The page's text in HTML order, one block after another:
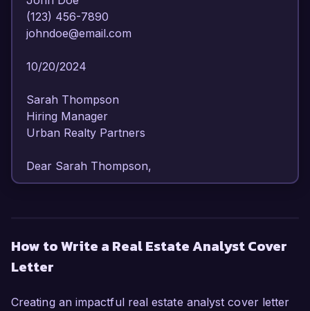
(123) 456-7890
johndoe@email.com
10/20/2024
Sarah Thompson
Hiring Manager
Urban Realty Partners
Dear Sarah Thompson,
real estate analysis and a solid foundation in
financial modeling and market research, I am
your team.
How to Write a Real Estate Analyst Cover
Letter
Creating an impactful real estate analyst cover letter